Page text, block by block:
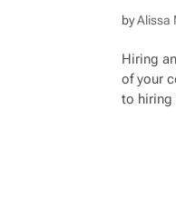
byAlissa
Hiring
of your
to hiring